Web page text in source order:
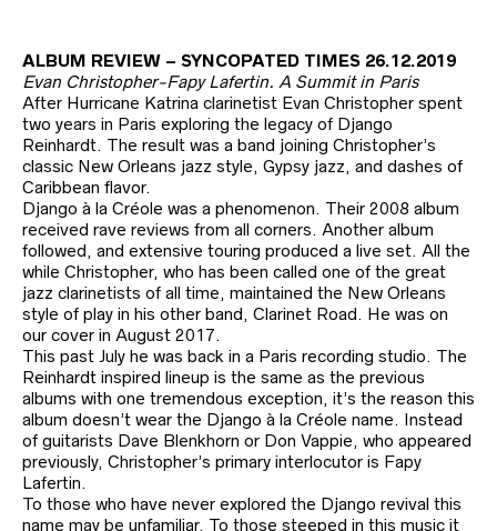
ALBUM REVIEW – SYNCOPATED TIMES 26.12.2019
Evan Christopher-Fapy Lafertin. A Summit in Paris
After Hurricane Katrina clarinetist Evan Christopher spent
two years in Paris exploring the legacy of Django
Reinhardt. The result was a band joining Christopher’s
classic New Orleans jazz style, Gypsy jazz, and dashes of
Caribbean flavor.
Django à la Créole was a phenomenon. Their 2008 album
received rave reviews from all corners. Another album
followed, and extensive touring produced a live set. All the
while Christopher, who has been called one of the great
jazz clarinetists of all time, maintained the New Orleans
style of play in his other band, Clarinet Road. He was on
our cover in August 2017.
This past July he was back in a Paris recording studio. The
Reinhardt inspired lineup is the same as the previous
albums with one tremendous exception, it’s the reason this
album doesn’t wear the Django à la Créole name. Instead
of guitarists Dave Blenkhorn or Don Vappie, who appeared
previously, Christopher’s primary interlocutor is Fapy
Lafertin.
To those who have never explored the Django revival this
name may be unfamiliar. To those steeped in this music it